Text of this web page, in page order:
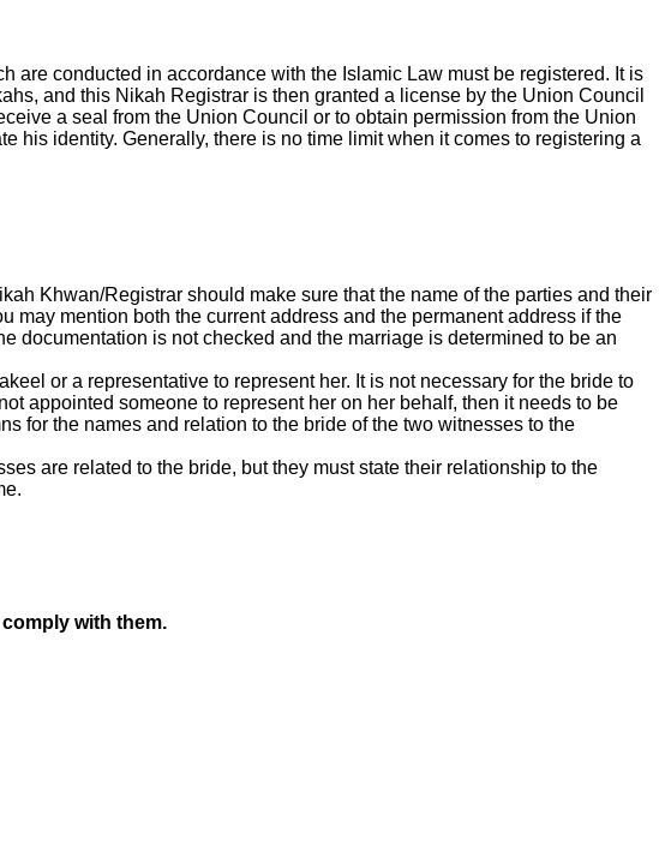
are conducted in accordance with the Islamic Law must be registered. It is
and this Nikah Registrar is then granted a license by the Union Council
a seal from the Union Council or to obtain permission from the Union
his identity. Generally, there is no time limit when it comes to registering a
Khwan/Registrar should make sure that the name of the parties and their
may mention both the current address and the permanent address if the
documentation is not checked and the marriage is determined to be an
or a representative to represent her. It is not necessary for the bride to
appointed someone to represent her on her behalf, then it needs to be
for the names and relation to the bride of the two witnesses to the
are related to the bride, but they must state their relationship to the
with them.